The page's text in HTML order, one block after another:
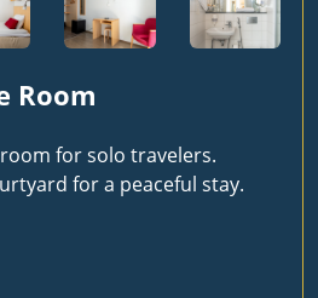
Room
for solo travelers.
for a peaceful stay.